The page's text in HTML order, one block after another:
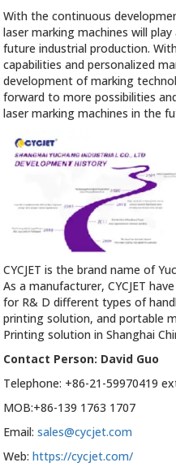
With the continuous
laser marking machines will
future industrial production.
capabilities and personalized
development of marking
forward to more possibilities
laser marking machines in the
CYCJET is the brand name of
As a manufacturer, CYCJET
for R& D different types of
printing solution, and portable
Printing solution in Shanghai
Contact Person: David Guo
Telephone: +86-21-59970419
MOB:+86-139 1763 1707
Email:sales@cycjet.com
Web:https://cycjet.com/